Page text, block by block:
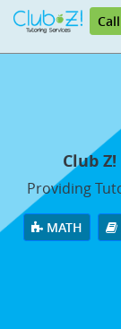
Club
Providing
MATH